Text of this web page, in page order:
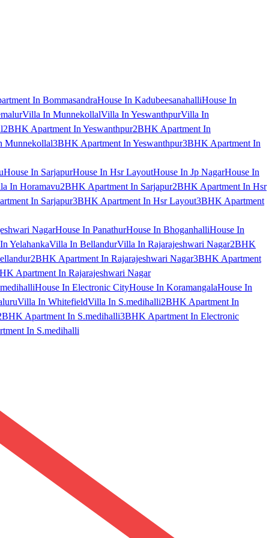
In BommasandraHouse In KadubeesanahalliHouse In
Villa In MunnekollalVilla In YeswanthpurVilla In
2BHK Apartment In Yeswanthpur2BHK Apartment In
Munnekollal3BHK Apartment In Yeswanthpur3BHK Apartment In
House In SarjapurHouse In Hsr LayoutHouse In Jp NagarHouse In
In Horamavu2BHK Apartment In Sarjapur2BHK Apartment In Hsr
In Sarjapur3BHK Apartment In Hsr Layout3BHK Apartment
NagarHouse In PanathurHouse In BhoganhalliHouse In
YelahankaVilla In BellandurVilla In Rajarajeshwari Nagar2BHK
2BHK Apartment In Rajarajeshwari Nagar3BHK Apartment
Apartment In Rajarajeshwari Nagar
House In Electronic CityHouse In KoramangalaHouse In
Villa In WhitefieldVilla In S.medihalli2BHK Apartment In
Apartment In S.medihalli3BHK Apartment In Electronic
In S.medihalli